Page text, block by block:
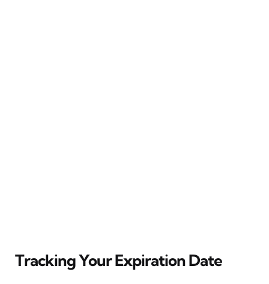
Tracking Your Expiration Date